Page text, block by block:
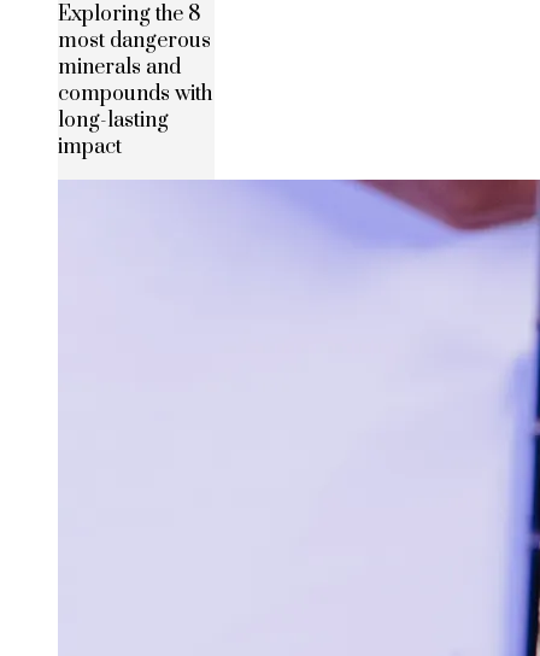
Exploring the 8
most dangerous
minerals and
compounds with
long-lasting
impact